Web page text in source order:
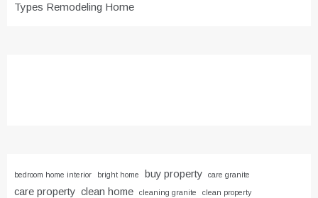
Types Remodeling Home
bedroom home interior bright home buy property care granite
care property clean home cleaning granite clean property